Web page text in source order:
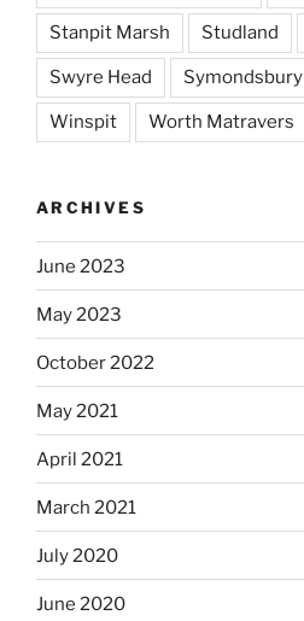
Stanpit Marsh Studland
Swyre Head Symondsbury
Winspit Worth Matravers
ARCHIVES
June 2023
May 2023
October 2022
May 2021
April 2021
March 2021
July 2020
June 2020